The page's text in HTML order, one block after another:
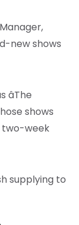
new shows
shows
two-week
supplying to